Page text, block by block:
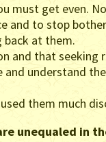
must get even.
and to stop
back at them.
and that seeking
understand
them much
unequaled in